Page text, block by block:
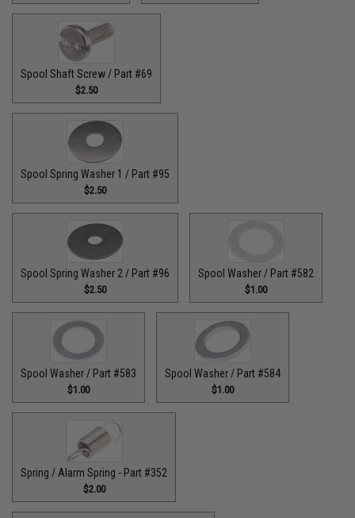
Spool Shaft Screw / Part #69
$2.50
Spool Spring Washer 1 / Part #95
$2.50
Spool Spring Washer 2 / Part #96
$2.50
Spool Washer / Part #582
$1.00
Spool Washer / Part #583
$1.00
Spool Washer / Part #584
$1.00
Spring / Alarm Spring - Part #352
$2.00